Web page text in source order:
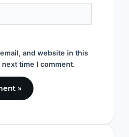
and website in this
time I comment.